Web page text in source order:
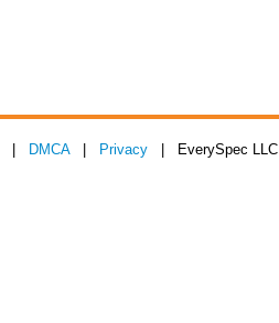
DMCA| Privacy | EverySpec